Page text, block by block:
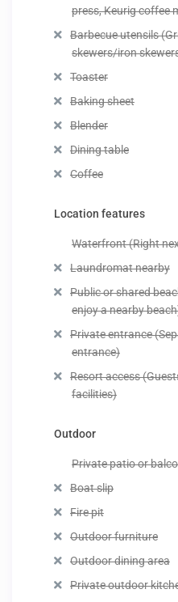
press, Keurig coffee
Barbecue utensils
skewers/iron
Toaster
Baking sheet
Blender
Dining table
Coffee
Location features
Waterfront (Right
Laundromat nearby
Public or shared
enjoy a nearby
Private entrance
entrance)
Resort access
facilities)
Outdoor
Private patio or
Boat slip
Fire pit
Outdoor furniture
Outdoor dining area
Private outdoor